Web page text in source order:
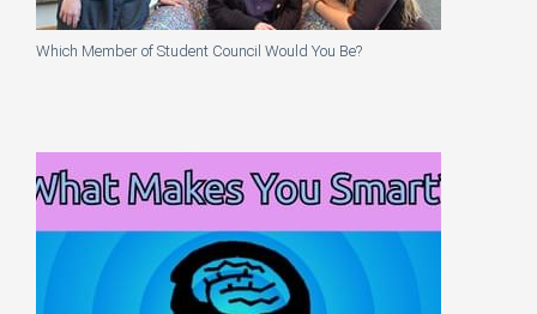
Which Member of Student Council Would You Be?